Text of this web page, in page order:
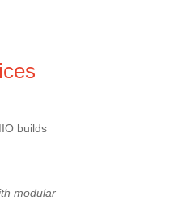
builds
modular